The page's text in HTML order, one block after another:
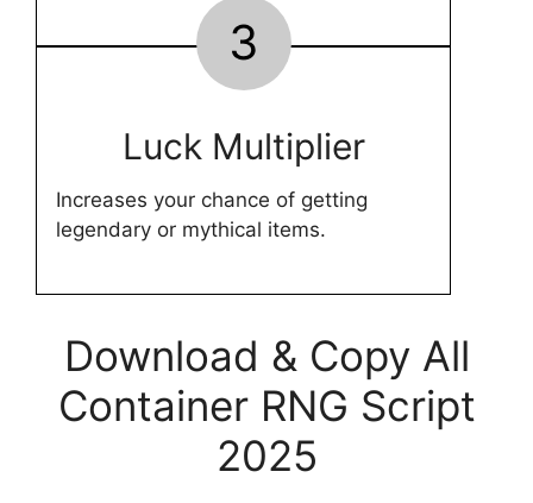
3
Luck Multiplier
Increases your chance of getting
legendary or mythical items.
Download & Copy All
Container RNG Script
2025